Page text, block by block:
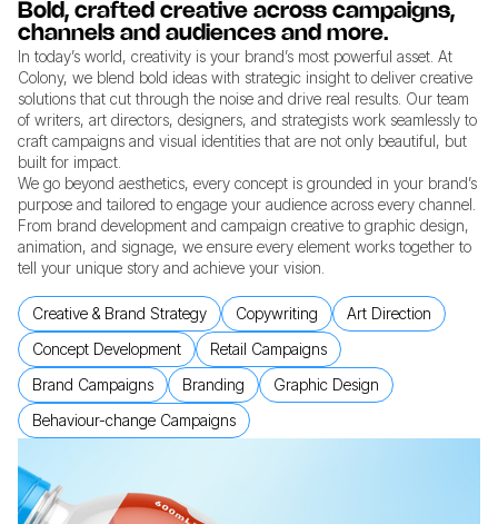
Bold, crafted creative across campaigns,
channels and audiences and more.
In today’s world, creativity is your brand’s most powerful asset. At
Colony, we blend bold ideas with strategic insight to deliver creative
solutions that cut through the noise and drive real results. Our team
of writers, art directors, designers, and strategists work seamlessly to
craft campaigns and visual identities that are not only beautiful, but
built for impact.
We go beyond aesthetics, every concept is grounded in your brand’s
purpose and tailored to engage your audience across every channel.
From brand development and campaign creative to graphic design,
animation, and signage, we ensure every element works together to
tell your unique story and achieve your vision.
Creative & Brand Strategy Copywriting
Art Direction
Concept Development
Retail Campaigns
Brand Campaigns
Branding
Graphic Design
Behaviour-change Campaigns